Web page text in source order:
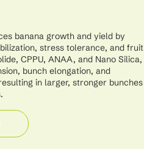
banana growth and yield by
stress tolerance, and fruit
CPPU, ANAA, and Nano Silica,
bunch elongation, and
in larger, stronger bunches